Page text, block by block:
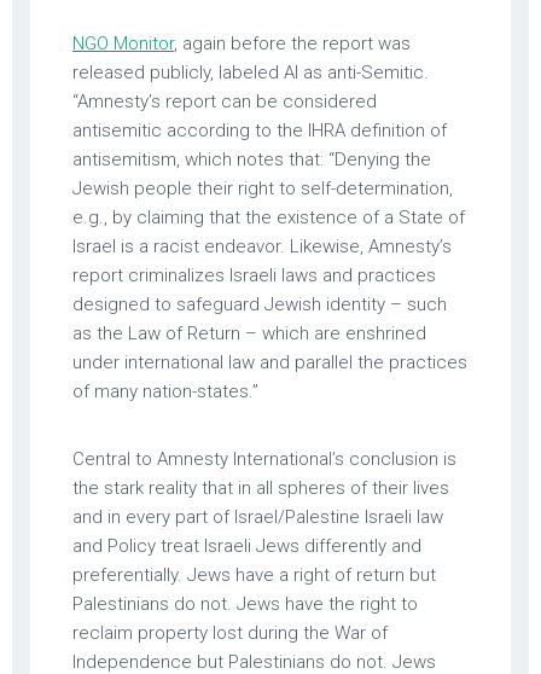
NGO Monitor, again before the report was
released publicly, labeled AI as anti-Semitic.
“Amnesty’s report can be considered
antisemitic according to the IHRA definition of
antisemitism, which notes that: “Denying the
Jewish people their right to self-determination,
e.g., by claiming that the existence of a State of
Israel is a racist endeavor. Likewise, Amnesty’s
report criminalizes Israeli laws and practices
designed to safeguard Jewish identity – such
as the Law of Return – which are enshrined
under international law and parallel the practices
of many nation-states.”
Central to Amnesty International’s conclusion is
the stark reality that in all spheres of their lives
and in every part of Israel/Palestine Israeli law
and Policy treat Israeli Jews differently and
preferentially. Jews have a right of return but
Palestinians do not. Jews have the right to
reclaim property lost during the War of
Independence but Palestinians do not. Jews